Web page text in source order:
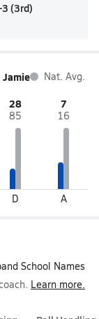
(3rd)
Jamie Nat. Avg.
28
85
D
7
16
A
School Names
Learn more.